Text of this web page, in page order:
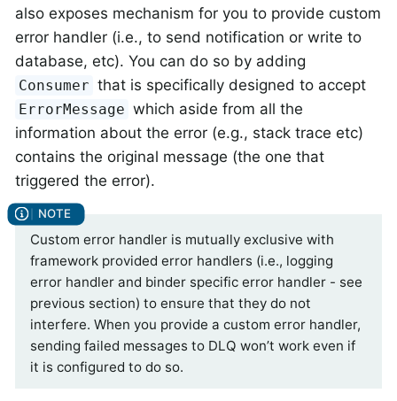
also exposes mechanism for you to provide custom
error handler (i.e., to send notification or write to
database, etc). You can do so by adding
Consumer that is specifically designed to accept
ErrorMessage which aside from all the
information about the error (e.g., stack trace etc)
contains the original message (the one that
triggered the error).
Custom error handler is mutually exclusive with
framework provided error handlers (i.e., logging
error handler and binder specific error handler - see
previous section) to ensure that they do not
interfere. When you provide a custom error handler,
sending failed messages to DLQ won’t work even if
it is configured to do so.